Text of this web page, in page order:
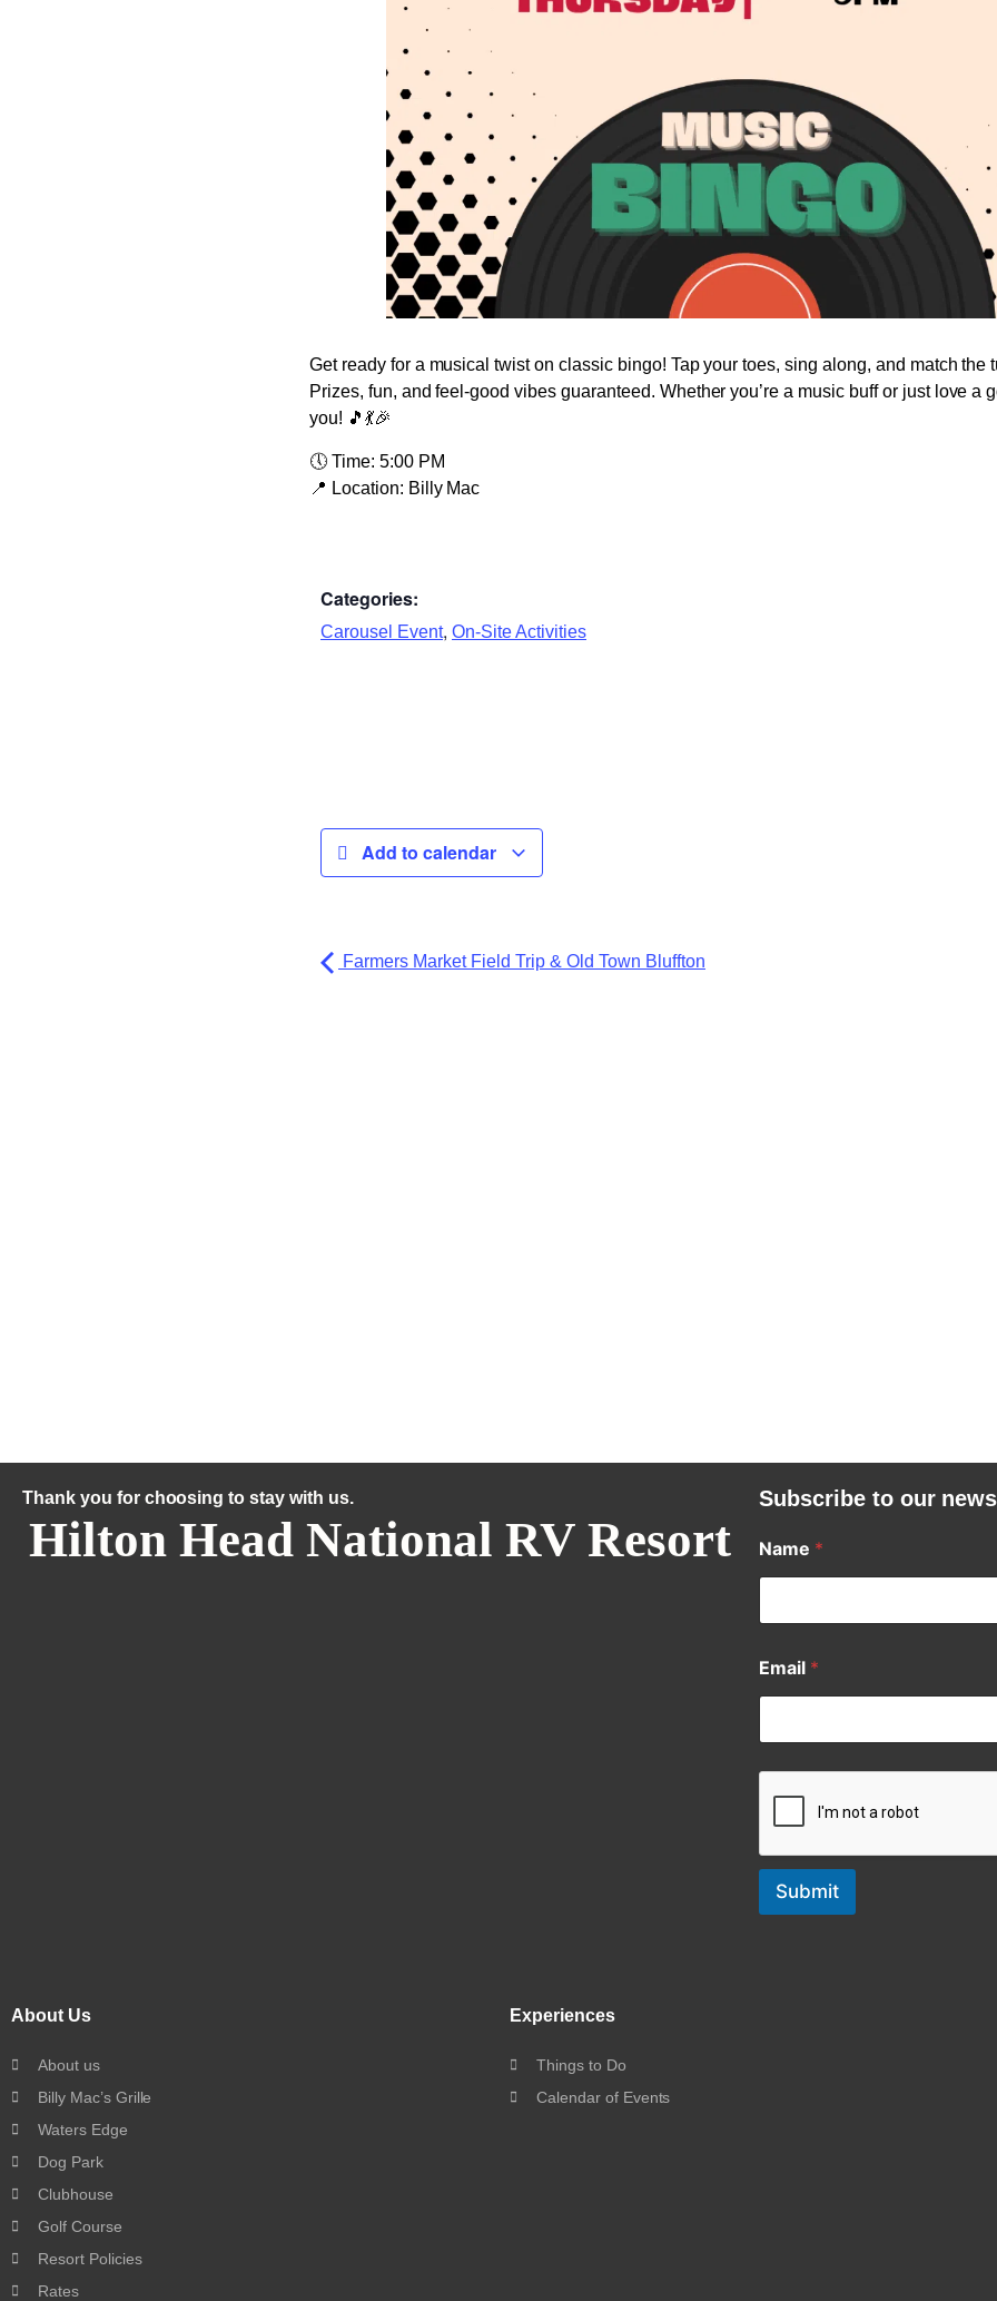
Get ready for a musical twist on classic bingo! Tap your toes, sing along, and match the
Prizes, fun, and feel-good vibes guaranteed. Whether you’re a music buff or just love a
you! 🎵💃🎉
🕔 Time: 5:00 PM
📍 Location: Billy Mac
Categories:
Carousel Event, On-Site Activities
Add to calendar
Farmers Market Field Trip & Old Town Bluffton
Thank you for choosing to stay with us.
Hilton Head National RV Resort
Subscribe to our
Name *
Email *
Submit
About Us
About us
Billy Mac’s Grille
Waters Edge
Dog Park
Clubhouse
Golf Course
Resort Policies
Rates
Experiences
Things to Do
Calendar of Events